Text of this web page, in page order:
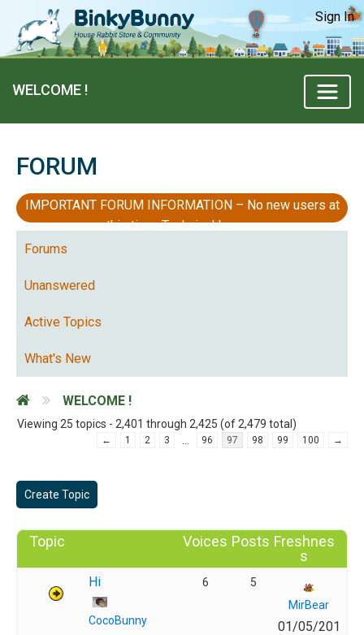
Sign In
WELCOME !
FORUM
IMPORTANT FORUM INFORMATION – No new users at
this time, Technical Issues
Forums
Unanswered
Active Topics
What's New
WELCOME !
Viewing 25 topics - 2,401 through 2,425 (of 2,479 total)
← 1 2 3 96 97 98 99 100 →
Create Topic
Topic Voices Posts Freshnes
s
Hi
CocoBunny
6
5
MirBear
01/05/201